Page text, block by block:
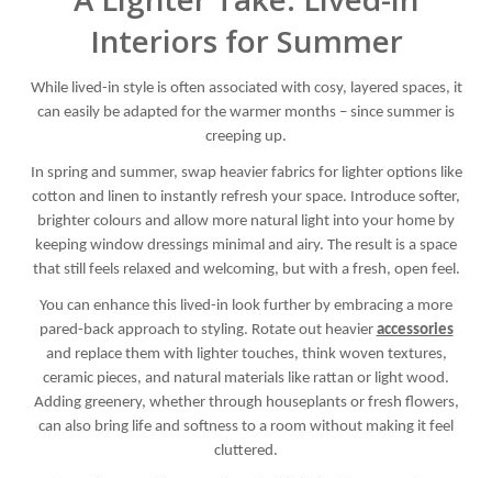
Interiors for Summer
While lived-in style is often associated with cosy, layered spaces, it
can easily be adapted for the warmer months – since summer is
creeping up.
In spring and summer, swap heavier fabrics for lighter options like
cotton and linen to instantly refresh your space. Introduce softer,
brighter colours and allow more natural light into your home by
keeping window dressings minimal and airy. The result is a space
that still feels relaxed and welcoming, but with a fresh, open feel.
You can enhance this lived-in look further by embracing a more
pared-back approach to styling. Rotate out heavier accessories
and replace them with lighter touches, think woven textures,
ceramic pieces, and natural materials like rattan or light wood.
Adding greenery, whether through houseplants or fresh flowers,
can also bring life and softness to a room without making it feel
cluttered.